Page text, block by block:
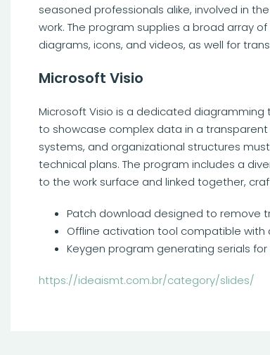
seasoned professionals alike, involved in
work. The program supplies a broad array
diagrams, icons, and videos, as well for
Microsoft Visio
Microsoft Visio is a dedicated
to showcase complex data in a
systems, and organizational structures
technical plans. The program includes a
to the work surface and linked together,
Patch download designed to remove
Offline activation tool compatible
Keygen program generating serials
https://ideaismt.com.br/category/slides/